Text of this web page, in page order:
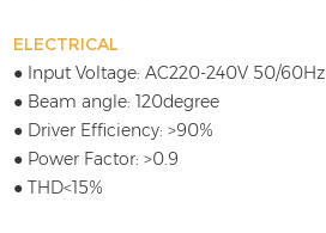
ELECTRICAL
● Input Voltage: AC220-240V 50/60Hz
● Beam angle: 120degree
● Driver Efficiency: >90%
● Power Factor: >0.9
● THD<15%